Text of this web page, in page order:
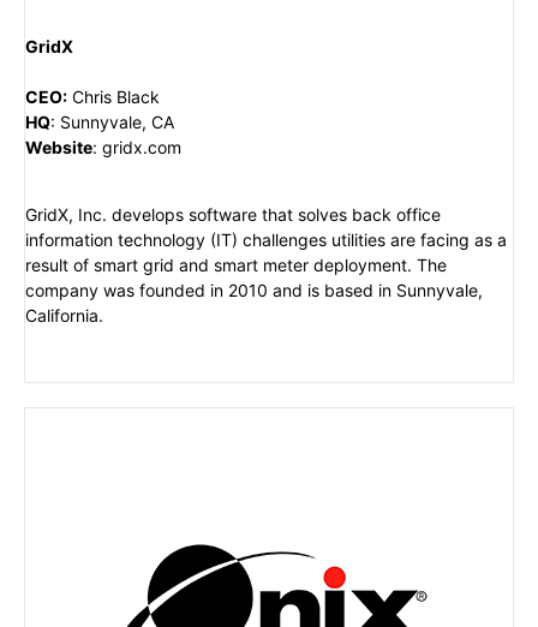
GridX
CEO: Chris Black
HQ: Sunnyvale, CA
Website: gridx.com
GridX, Inc. develops software that solves back office
information technology (IT) challenges utilities are facing as a
result of smart grid and smart meter deployment. The
company was founded in 2010 and is based in Sunnyvale,
California.